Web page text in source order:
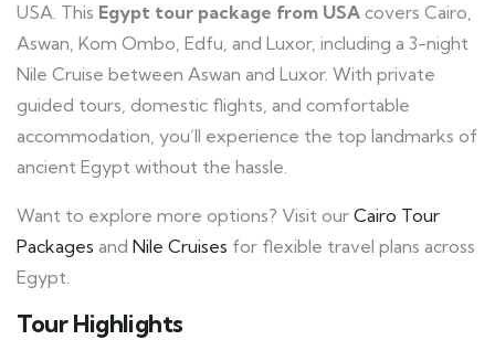
USA. This Egypt tour package from USA covers Cairo,
Aswan, Kom Ombo, Edfu, and Luxor, including a 3-night
Nile Cruise between Aswan and Luxor. With private
guided tours, domestic flights, and comfortable
accommodation, you’ll experience the top landmarks of
ancient Egypt without the hassle.
Want to explore more options? Visit our Cairo Tour
Packages and Nile Cruises for flexible travel plans across
Egypt.
Tour Highlights